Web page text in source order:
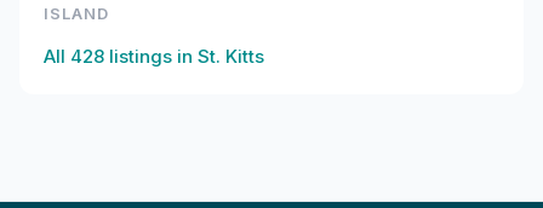
ISLAND
All 428 listings in St. Kitts